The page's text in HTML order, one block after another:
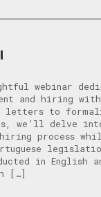
webinar
and hiring
letters to
we’ll delve
process
in English
[…]